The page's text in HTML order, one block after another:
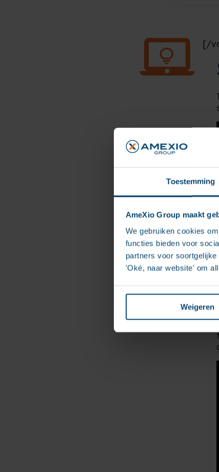
Toestemming
AmeXio Group maakt
We gebruiken cookies
functies bieden voor
partners voor
'Oké, naar website' om
Weigeren
[/